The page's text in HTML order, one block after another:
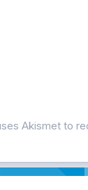
Akismet to